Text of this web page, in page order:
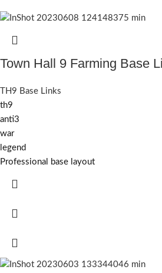
Town Hall 9 Farming Base
TH9 Base Links
th9
anti3
war
legend
Professional base layout